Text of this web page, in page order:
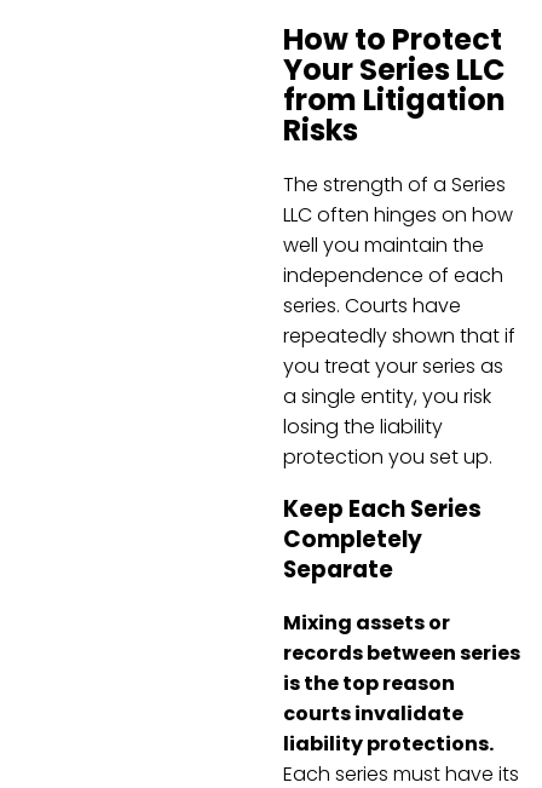
How to Protect
Your Series LLC
from Litigation
Risks
The strength of a Series
LLC often hinges on how
well you maintain the
independence of each
series. Courts have
repeatedly shown that if
you treat your series as
a single entity, you risk
losing the liability
protection you set up.
Keep Each Series
Completely
Separate
Mixing assets or
records between series
is the top reason
courts invalidate
liability protections.
Each series must have its